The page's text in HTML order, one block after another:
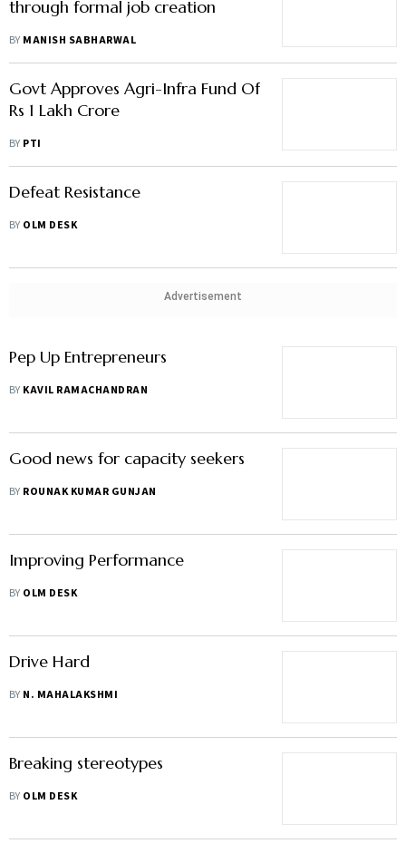
through formal job creation
BY MANISH SABHARWAL
Govt Approves Agri-Infra Fund Of
Rs 1 Lakh Crore
BY PTI
Defeat Resistance
BY OLM DESK
Advertisement
Pep Up Entrepreneurs
BY KAVIL RAMACHANDRAN
Good news for capacity seekers
BY ROUNAK KUMAR GUNJAN
Improving Performance
BY OLM DESK
Drive Hard
BY N. MAHALAKSHMI
Breaking stereotypes
BY OLM DESK